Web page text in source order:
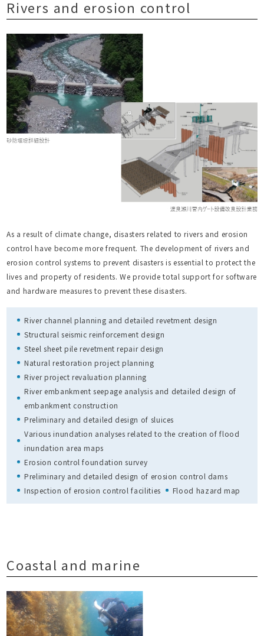
As a result of climate change, disasters related to rivers and erosion
control have become more frequent. The development of rivers and
erosion control systems to prevent disasters is essential to protect the
lives and property of residents. We provide total support for software
and hardware measures to prevent these disasters.
River channel planning and detailed revetment design
Structural seismic reinforcement design
Steel sheet pile revetment repair design
Natural restoration project planning
River project revaluation planning
River embankment seepage analysis and detailed design of
embankment construction
Preliminary and detailed design of sluices
Various inundation analyses related to the creation of flood
inundation area maps
Erosion control foundation survey
Preliminary and detailed design of erosion control dams
Inspection of erosion control facilities
Flood hazard map
Rivers and erosion control
Coastal and marine